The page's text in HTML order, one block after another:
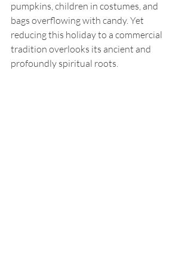
pumpkins, children in costumes, and
bags overflowing with candy. Yet
reducing this holiday to a commercial
tradition overlooks its ancient and
profoundly spiritual roots.